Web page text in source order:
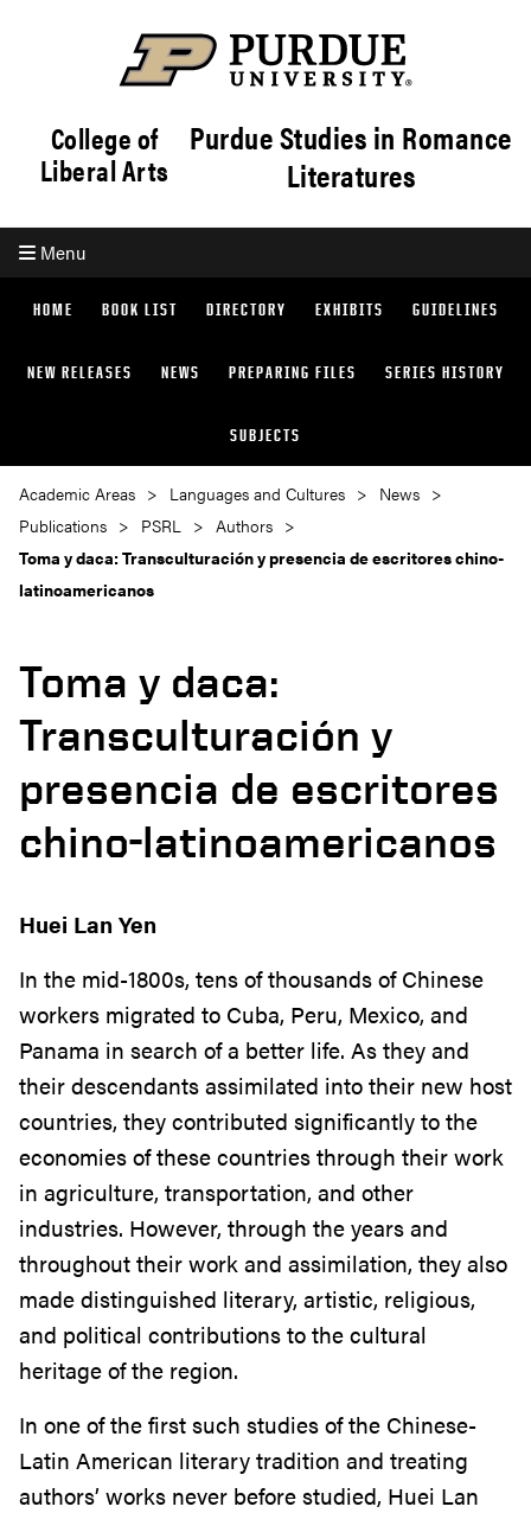
College of
Liberal Arts
Purdue Studies in Romance
Literatures
Menu
HOME BOOK LIST DIRECTORY EXHIBITS GUIDELINES
NEW RELEASES NEWS PREPARING FILES SERIES HISTORY
SUBJECTS
Academic Areas Languages and Cultures
News
Publications
PSRL
Authors
Toma y daca: Transculturación y presencia de escritores chino-
latinoamericanos
Toma y daca:
Transculturación y
presencia de escritores
chino-latinoamericanos
Huei Lan Yen
In the mid-1800s, tens of thousands of Chinese
workers migrated to Cuba, Peru, Mexico, and
Panama in search of a better life. As they and
their descendants assimilated into their new host
countries, they contributed significantly to the
economies of these countries through their work
in agriculture, transportation, and other
industries. However, through the years and
throughout their work and assimilation, they also
made distinguished literary, artistic, religious,
and political contributions to the cultural
heritage of the region.
In one of the first such studies of the Chinese-
Latin American literary tradition and treating
authors’ works never before studied, Huei Lan